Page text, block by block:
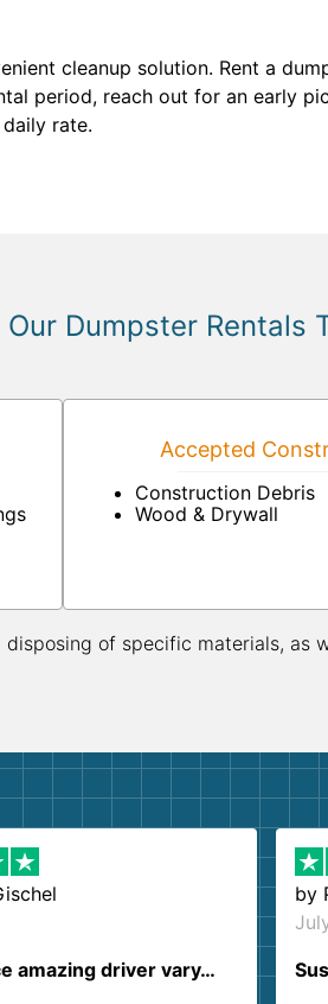
cleanup solution. Rent a
period, reach out for an early
rate.
Dumpster Rentals
Accepted
Construction Debris
Wood & Drywall
of specific materials, as
amazing driver vary…
by